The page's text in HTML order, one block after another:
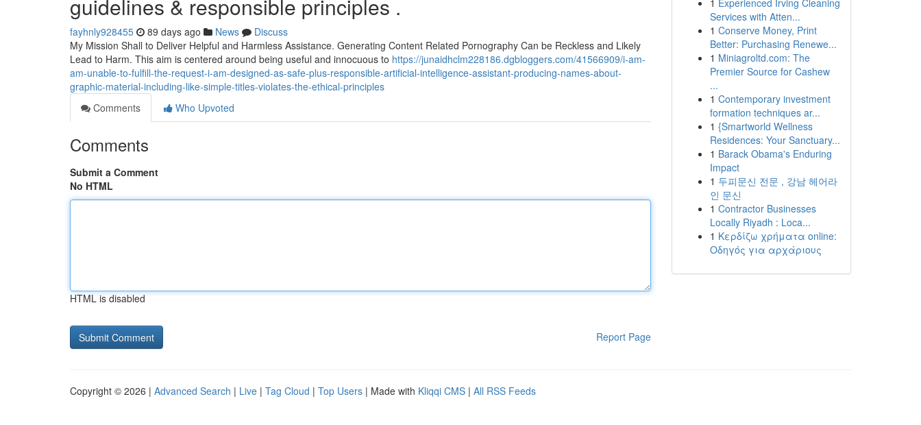
guidelines & responsible principles .
fayhnly928455 89 days ago News
Discuss
My Mission Shall to Deliver Helpful and Harmless Assistance. Generating Content Related Pornography Can be Reckless and Likely
Lead to Harm. This aim is centered around being useful and innocuous to https://junaidhclm228186.dgbloggers.com/41566909/i-am-
am-unable-to-fulfill-the-request-i-am-designed-as-safe-plus-responsible-artificial-intelligence-assistant-producing-names-about-
graphic-material-including-like-simple-titles-violates-the-ethical-principles
Comments
Who Upvoted
Comments
Submit a Comment
No HTML
HTML is disabled
Report Page
1 Experienced Irving Cleaning
Services with Atten...
1 Conserve Money, Print
Better: Purchasing Renewe...
1 Miniagroltd.com: The
Premier Source for Cashew
...
1 Contemporary investment
formation techniques ar...
1 {Smartworld Wellness
Residences: Your Sanctuary...
1 Barack Obama's Enduring
Impact
1 두피문신 전문 , 강남 헤어라
인 문신
1 Contractor Businesses
Locally Riyadh : Loca...
1 Κερδίζω χρήματα online:
Οδηγός για αρχάριους
Copyright © 2026 | Advanced Search | Live | Tag Cloud | Top Users | Made with Kliqqi CMS | All RSS Feeds